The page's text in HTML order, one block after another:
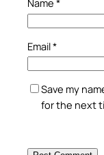
Name *
Email*
Save my
for the next